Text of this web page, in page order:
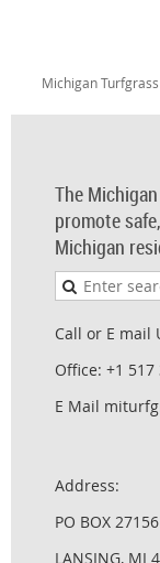
Michigan
The
promote
Michigan
Call or E mail
Office: +1 517
E Mail
Address:
PO BOX 27156
LANSING, MI